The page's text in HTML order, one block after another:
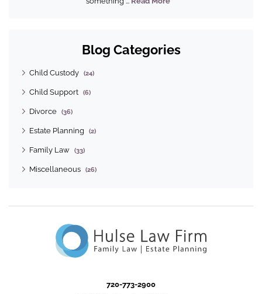
Blog Categories
Child Custody (24)
Child Support (6)
Divorce (36)
Estate Planning (2)
Family Law (33)
Miscellaneous (26)
720-773-2900